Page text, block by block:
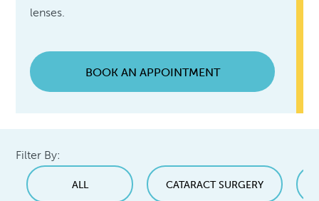
lenses.
BOOK AN APPOINTMENT
Filter By:
ALL CATARACT SURGERY